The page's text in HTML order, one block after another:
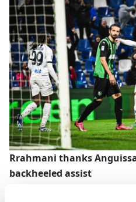
Rrahmani thanks
backheeled assist